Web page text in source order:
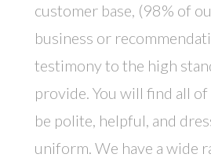
customer base, (98% of
business or
testimony to the high
provide. You will find all
be polite, helpful, and
uniform. We have a wide